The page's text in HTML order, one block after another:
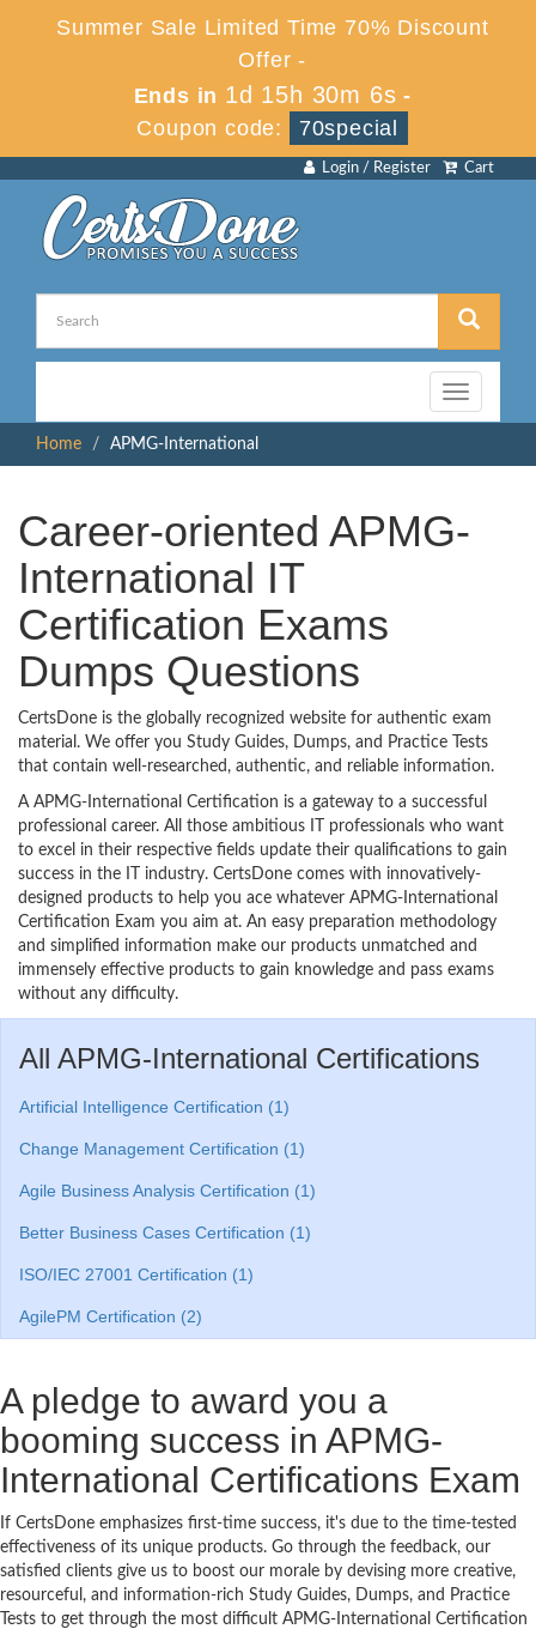
Summer Sale Limited Time 70% Discount
Offer -
Ends in 1d 15h 30m 6s -
Coupon code:
70special
Cart
Login / Register
Toggle
navigation
Home
APMG-International
Career-oriented APMG-
International IT
Certification Exams
Dumps Questions
CertsDone is the globally recognized website for authentic exam
material. We offer you Study Guides, Dumps, and Practice Tests
that contain well-researched, authentic, and reliable information.
A APMG-International Certification is a gateway to a successful
professional career. All those ambitious IT professionals who want
to excel in their respective fields update their qualifications to gain
success in the IT industry. CertsDone comes with innovatively-
designed products to help you ace whatever APMG-International
Certification Exam you aim at. An easy preparation methodology
and simplified information make our products unmatched and
immensely effective products to gain knowledge and pass exams
without any difficulty.
All APMG-International Certifications
Artificial Intelligence Certification (1)
Change Management Certification (1)
Agile Business Analysis Certification (1)
Better Business Cases Certification (1)
ISO/IEC 27001 Certification (1)
AgilePM Certification (2)
A pledge to award you a
booming success in APMG-
International Certifications Exam
If CertsDone emphasizes first-time success, it's due to the time-tested
effectiveness of its unique products. Go through the feedback, our
satisfied clients give us to boost our morale by devising more creative,
resourceful, and information-rich Study Guides, Dumps, and Practice
Tests to get through the most difficult APMG-International Certification